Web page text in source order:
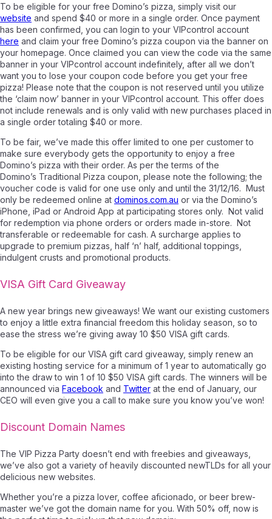
To be eligible for your free Domino’s pizza, simply visit our
website and spend $40 or more in a single order. Once payment
has been confirmed, you can login to your VIPcontrol account
here and claim your free Domino’s pizza coupon via the banner on
your homepage. Once claimed you can view the code via the same
banner in your VIPcontrol account indefinitely, after all we don’t
want you to lose your coupon code before you get your free
pizza! Please note that the coupon is not reserved until you utilize
the ‘claim now’ banner in your VIPcontrol account. This offer does
not include renewals and is only valid with new purchases placed in
a single order totaling $40 or more.
To be fair, we’ve made this offer limited to one per customer to
make sure everybody gets the opportunity to enjoy a free
Domino’s pizza with their order. As per the terms of the
Domino’s Traditional Pizza coupon, please note the following; the
voucher code is valid for one use only and until the 31/12/16. Must
only be redeemed online at dominos.com.au or via the Domino’s
iPhone, iPad or Android App at participating stores only. Not valid
for redemption via phone orders or orders made in-store. Not
transferable or redeemable for cash. A surcharge applies to
upgrade to premium pizzas, half ‘n’ half, additional toppings,
indulgent crusts and promotional products.
VISA Gift Card Giveaway
A new year brings new giveaways! We want our existing customers
to enjoy a little extra financial freedom this holiday season, so to
ease the stress we’re giving away 10 $50 VISA gift cards.
To be eligible for our VISA gift card giveaway, simply renew an
existing hosting service for a minimum of 1 year to automatically go
into the draw to win 1 of 10 $50 VISA gift cards. The winners will be
announced via Facebook and Twitter at the end of January, our
CEO will even give you a call to make sure you know you’ve won!
Discount Domain Names
The VIP Pizza Party doesn’t end with freebies and giveaways,
we’ve also got a variety of heavily discounted newTLDs for all your
delicious new websites.
Whether you’re a pizza lover, coffee aficionado, or beer brew-
master we’ve got the domain name for you. With 50% off, now is